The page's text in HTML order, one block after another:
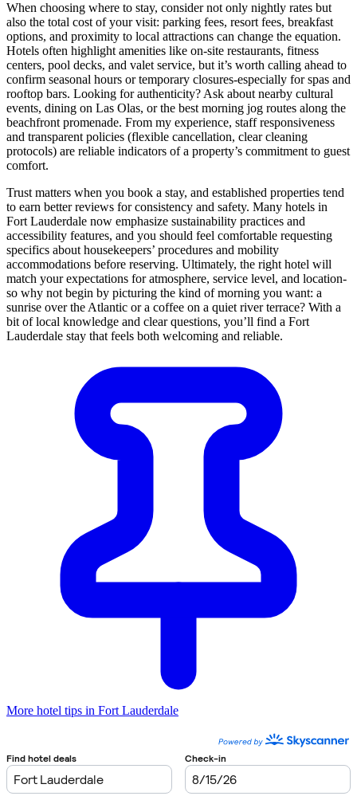
When choosing where to stay, consider not only nightly rates but
also the total cost of your visit: parking fees, resort fees, breakfast
options, and proximity to local attractions can change the equation.
Hotels often highlight amenities like on-site restaurants, fitness
centers, pool decks, and valet service, but it’s worth calling ahead to
confirm seasonal hours or temporary closures-especially for spas and
rooftop bars. Looking for authenticity? Ask about nearby cultural
events, dining on Las Olas, or the best morning jog routes along the
beachfront promenade. From my experience, staff responsiveness
and transparent policies (flexible cancellation, clear cleaning
protocols) are reliable indicators of a property’s commitment to guest
comfort.
Trust matters when you book a stay, and established properties tend
to earn better reviews for consistency and safety. Many hotels in
Fort Lauderdale now emphasize sustainability practices and
accessibility features, and you should feel comfortable requesting
specifics about housekeepers’ procedures and mobility
accommodations before reserving. Ultimately, the right hotel will
match your expectations for atmosphere, service level, and location-
so why not begin by picturing the kind of morning you want: a
sunrise over the Atlantic or a coffee on a quiet river terrace? With a
bit of local knowledge and clear questions, you’ll find a Fort
Lauderdale stay that feels both welcoming and reliable.
More hotel tips in Fort Lauderdale